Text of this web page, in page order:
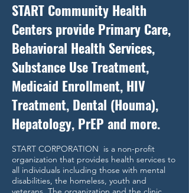
START Community Health
Centers provide Primary Care,
Behavioral Health Services,
Substance Use Treatment,
Medicaid Enrollment, HIV
Treatment, Dental (Houma),
Hepatology, PrEP and more.
START CORPORATION is a non-profit
organization that provides health services to
all individuals including those with mental
disabilities, the homeless, youth and